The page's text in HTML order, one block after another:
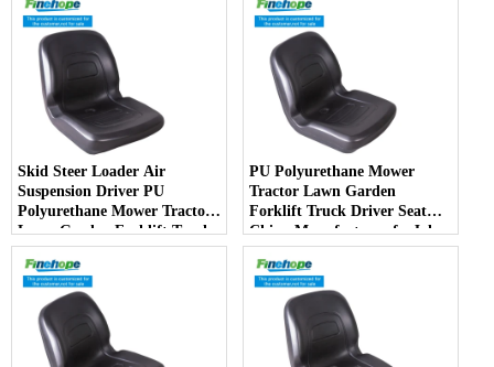
Ariens
Italy
Skid Steer Loader Air
Suspension Driver PU
Polyurethane Mower Tractor
Lawn Garden Forklift Truck
Driver Seat China
Manufacturer
PU Polyurethane Mower
Tractor Lawn Garden
Forklift Truck Driver Seat
China Manufacturer forJohn
Deere Toro Walker Kubota
Ariens